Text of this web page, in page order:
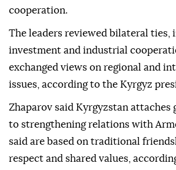
cooperation.
The leaders reviewed bilateral ties,
investment and industrial
exchanged views on regional and
issues, according to the Kyrgyz
Zhaparov said Kyrgyzstan attaches
to strengthening relations with
said are based on traditional
respect and shared values,